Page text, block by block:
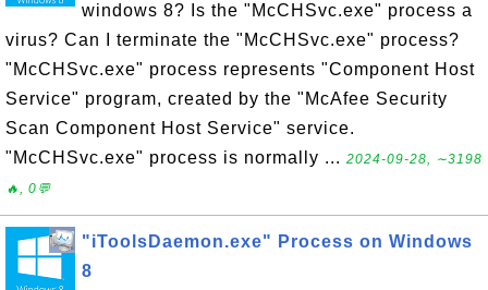
windows 8? Is the "McCHSvc.exe" process a
virus? Can I terminate the "McCHSvc.exe" process?
"McCHSvc.exe" process represents "Component Host
Service" program, created by the "McAfee Security
Scan Component Host Service" service.
"McCHSvc.exe" process is normally ... 2024-09-28, ∼3198
🔥, 0💬
"iToolsDaemon.exe" Process on Windows
8